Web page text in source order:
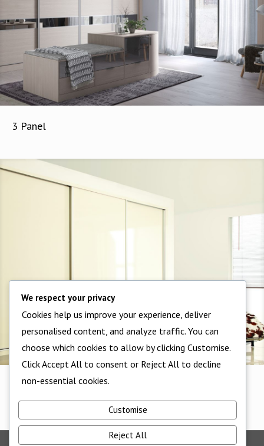
3 Panel
1 Panel
We respect your privacy
Cookies help us improve your experience, deliver
personalised content, and analyze traffic. You can
choose which cookies to allow by clicking Customise.
Click Accept All to consent or Reject All to decline
non-essential cookies.
Customise
Reject All